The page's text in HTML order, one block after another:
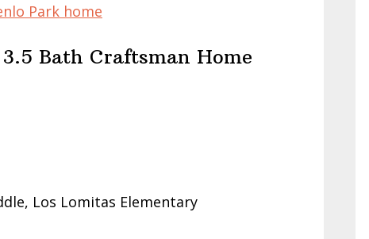
Park home
Bath Craftsman Home
Los Lomitas Elementary